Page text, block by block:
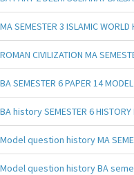
MA SEMESTER 3 ISLAMIC WORLD
ROMAN CIVILIZATION MA
BA SEMESTER 6 PAPER 14
BA history SEMESTER 6 HISTORY
Model question history MA
Model question history BA